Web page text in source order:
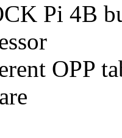
Pi 4B
OPP